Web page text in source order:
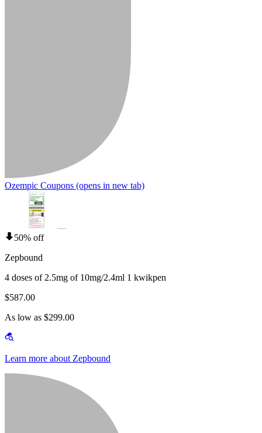
Ozempic Coupons (opens in new tab)
50% off
Zepbound
4 doses of 2.5mg of 10mg/2.4ml 1 kwikpen
$587.00
As low as $299.00
Learn more about Zepbound